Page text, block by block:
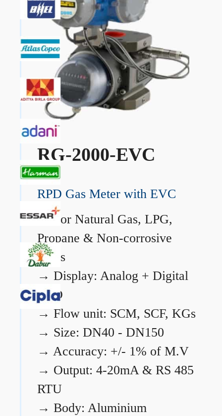
RG-2000-EVC
RPD Gas Meter with EVC
→For Natural Gas, LPG,
Propane & Non-corrosive
gases
→ Display: Analog + Digital
LCD
→ Flow unit: SCM, SCF, KGs
→ Size: DN40 - DN150
→ Accuracy: +/- 1% of M.V
→ Output: 4-20mA & RS 485
RTU
→ Body: Aluminium